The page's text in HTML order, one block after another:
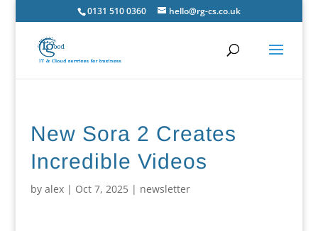
0131 510 0360 hello@rg-cs.co.uk
New Sora 2 Creates
Incredible Videos
by alex| Oct 7, 2025| newsletter